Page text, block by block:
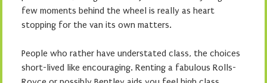
few moments behind the wheel is really as heart
stopping for the van its own matters.
People who rather have understated class, the choices
short-lived like encouraging. Renting a fabulous Rolls-